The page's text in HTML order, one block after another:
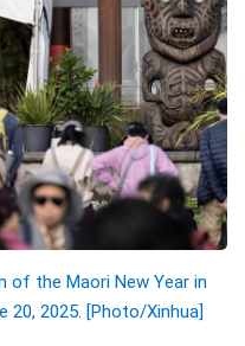
of the Maori New Year in
20, 2025. [Photo/Xinhua]